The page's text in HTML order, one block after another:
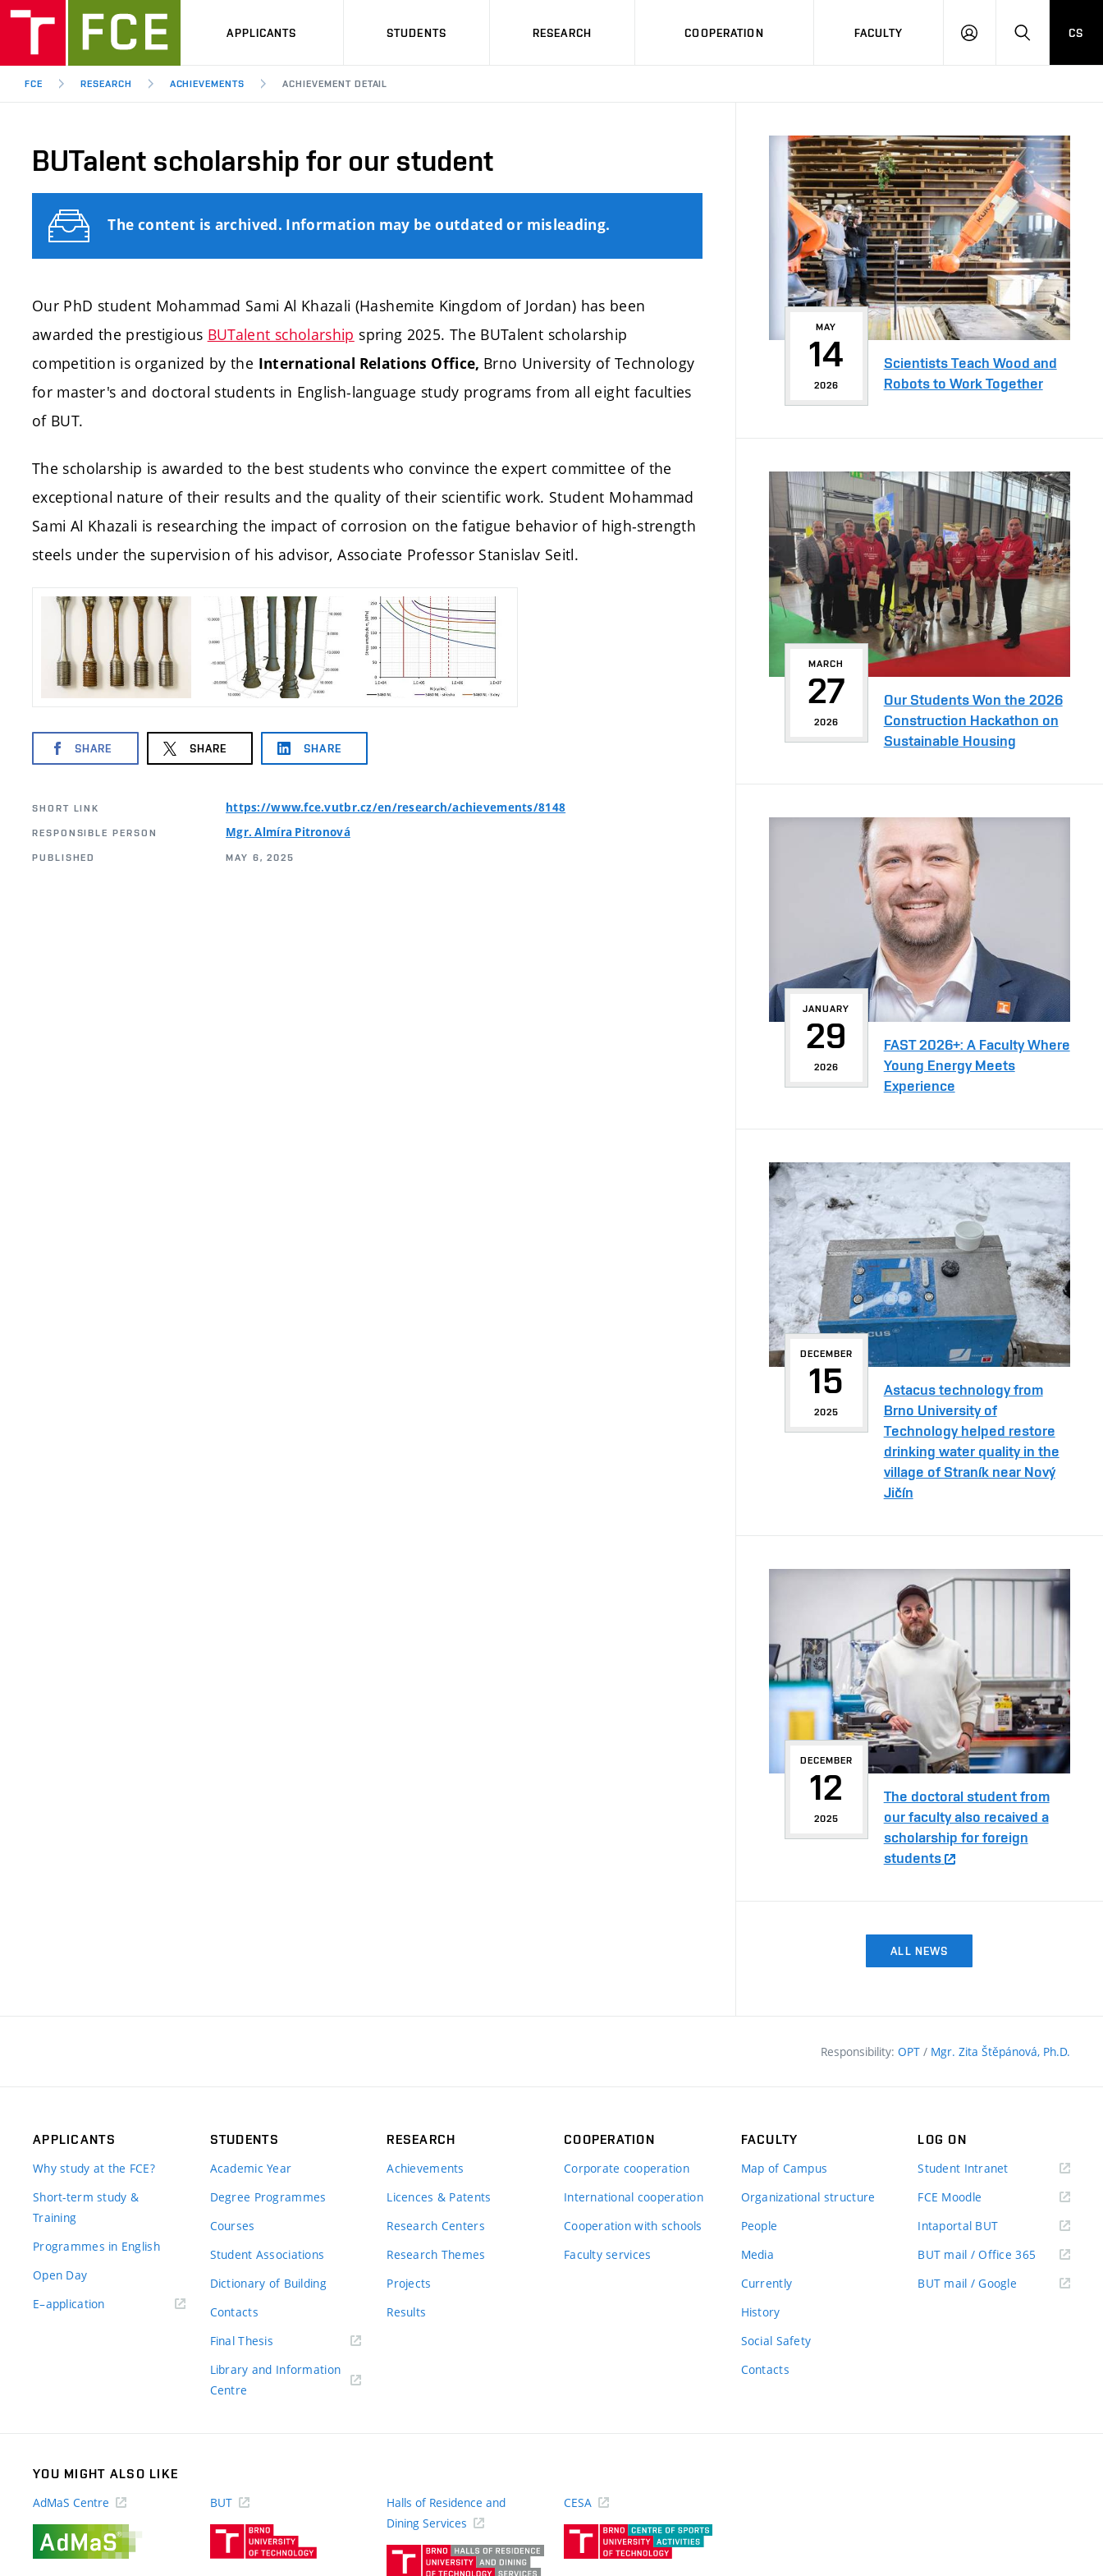
APPLICANTS STUDENTS RESEARCH COOPERATION FACULTY
LOG
HLEDAT
CS
FCE RESEARCH ACHIEVEMENTS ACHIEVEMENT DETAIL
BUTalent scholarship for our student
The content is archived. Information may be outdated or misleading.
Our PhD student Mohammad Sami Al Khazali (Hashemite Kingdom of Jordan) has been
awarded the prestigious BUTalent scholarship spring 2025. The BUTalent scholarship
competition is organized by the International Relations Office, Brno University of Technology
for master's and doctoral students in English-language study programs from all eight faculties
of BUT.
The scholarship is awarded to the best students who convince the expert committee of the
exceptional nature of their results and the quality of their scientific work. Student Mohammad
Sami Al Khazali is researching the impact of corrosion on the fatigue behavior of high-strength
steels under the supervision of his advisor, Associate Professor Stanislav Seitl.
SHARE SHARE SHARE
SHORT LINK https://www.fce.vutbr.cz/en/research/achievements/8148
RESPONSIBLE PERSON Mgr. Almíra Pitronová
PUBLISHED MAY 6, 2025
MAY
14
2026
Scientists Teach Wood and
Robots to Work Together
MARCH
27
2026
Our Students Won the 2026
Construction Hackathon on
Sustainable Housing
JANUARY
29
2026
FAST 2026+: A Faculty Where
Young Energy Meets
Experience
DECEMBER
15
2025
Astacus technology from
Brno University of
Technology helped restore
drinking water quality in the
village of Straník near Nový
Jičín
DECEMBER
12
2025
The doctoral student from
our faculty also recaived a
scholarship for foreign
students
ALL NEWS
Responsibility: OPT / Mgr. Zita Štěpánová, Ph.D.
APPLICANTS
Why study at the FCE?
Short-term study &
Training
Programmes in English
Open Day
E–application(external
STUDENTS
Academic Year
Degree Programmes
Courses
Student Associations
Dictionary of Building
Contacts
Final Thesis
Library and Information
Centre
RESEARCH
Achievements
Licences & Patents
Research Centers
Research Themes
Projects
Results
COOPERATION
Corporate cooperation
International cooperation
Cooperation with schools
Faculty services
FACULTY
Map of Campus
Organizational structure
People
Media
Currently
History
Social Safety
Contacts
LOG ON
Student Intranet(external
FCE Moodle
Intaportal BUT(external
BUT mail / Office 365 (external
BUT mail / Google (external
YOU MIGHT ALSO LIKE
AdMaS Centre
BUT
link)
Halls of Residence and
Dining Services
CESA
(external